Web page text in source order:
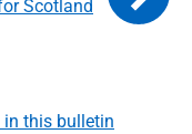
this bulletin
Scotland